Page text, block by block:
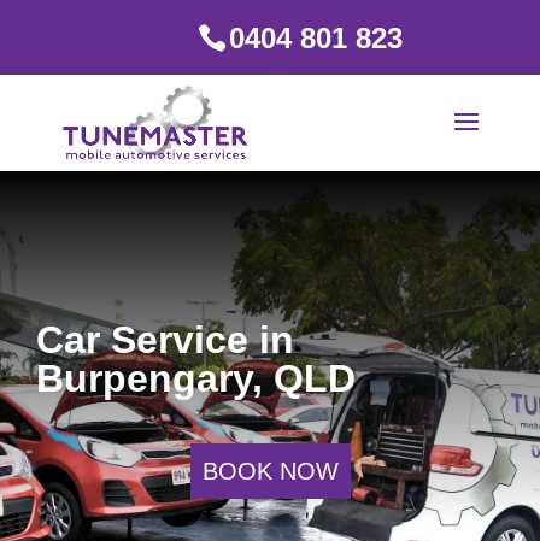
0404 801 823
Car Service in
Burpengary, QLD
BOOK NOW